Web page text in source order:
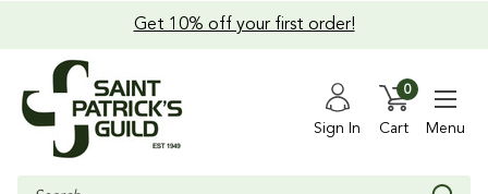
Get 10% off your first order!
Sign In Cart
0
Menu
Search